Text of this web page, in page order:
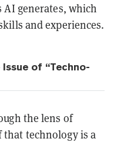
generates, which
and experiences.
of “Techno-
the lens of
technology is a